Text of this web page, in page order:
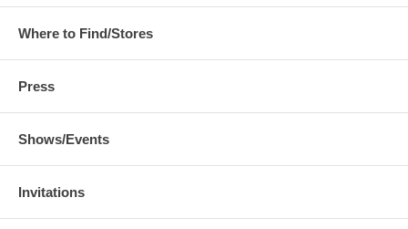
Where to Find/Stores
Press
Shows/Events
Invitations